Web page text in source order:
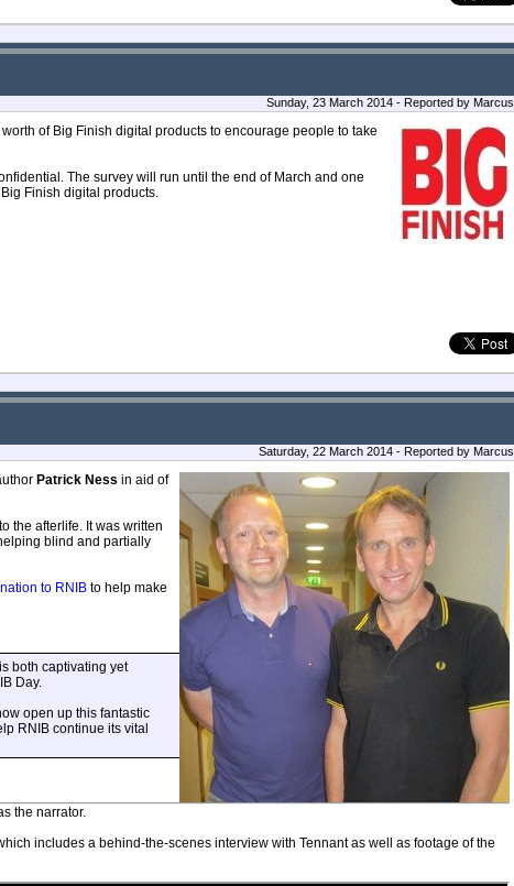
Sunday, 23 March 2014 - Reported by Marcus
of Big Finish digital products to encourage people to take
The survey will run until the end of March and one
Finish digital products.
Saturday, 22 March 2014 - Reported by Marcus
Patrick Ness in aid of
the afterlife. It was written
blind and partially
to RNIB to help make
both captivating yet
Day.
open up this fantastic
RNIB continue its vital
the narrator.
includes a behind-the-scenes interview with Tennant as well as footage of the